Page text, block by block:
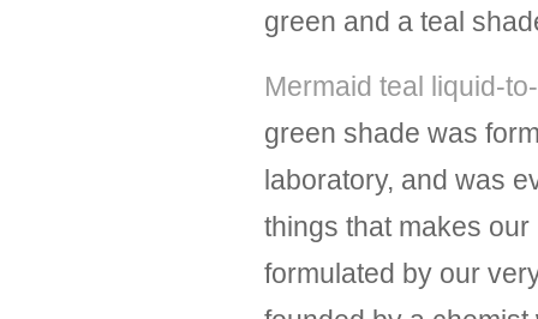
green and a teal
Mermaid teal liquid-
green shade was
laboratory, and was
things that makes
formulated by our